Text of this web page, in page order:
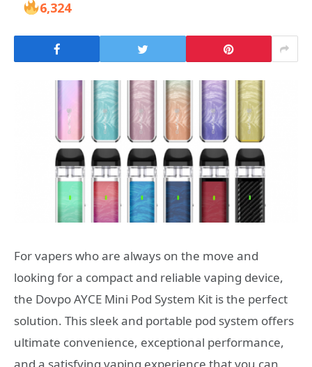
6,324
For vapers who are always on the move and
looking for a compact and reliable vaping device,
the Dovpo AYCE Mini Pod System Kit is the perfect
solution. This sleek and portable pod system offers
ultimate convenience, exceptional performance,